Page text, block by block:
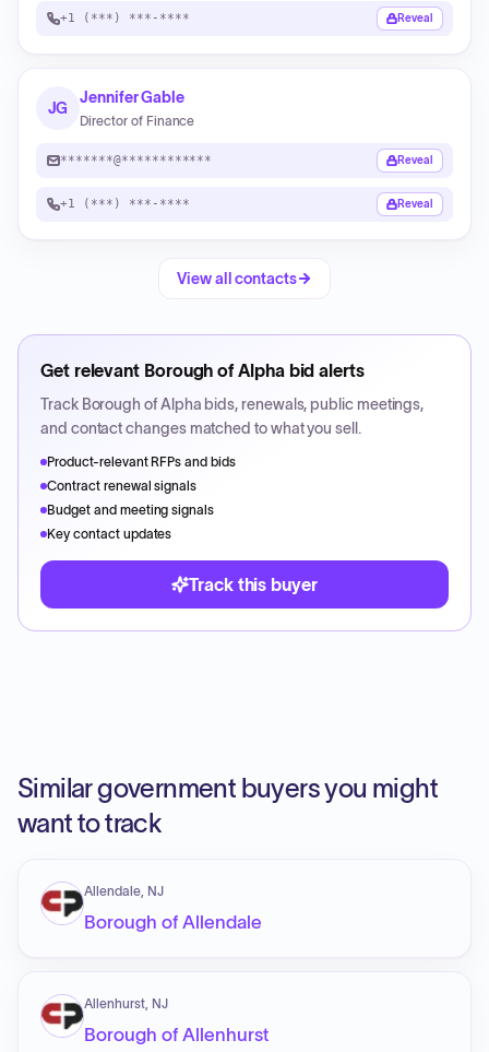
+1 (***) ***-**** Reveal
JG
Jennifer Gable
Director of Finance
*******@************ Reveal
+1 (***) ***-**** Reveal
View all contacts
Get relevant Borough of Alphabid alerts
Track Borough of Alpha bids, renewals, public meetings,
and contact changes matched to what you sell.
Product-relevant RFPs and bids
Contract renewal signals
Budget and meeting signals
Key contact updates
Track this buyer
Similar government buyers you might
want to track
Allendale, NJ
Borough of Allendale
Allenhurst, NJ
Borough of Allenhurst